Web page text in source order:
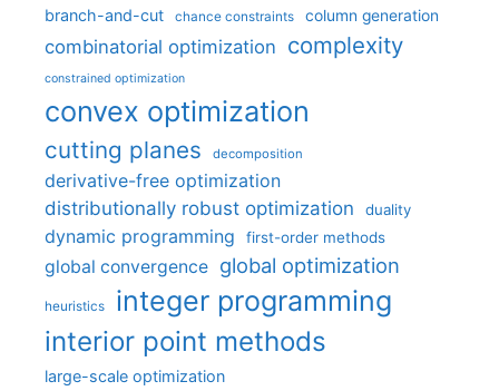
branch-and-cut chance constraints column generation
combinatorial optimization complexity
constrained optimization
convex optimization
cutting planes decomposition
derivative-free optimization
distributionally robust optimization
duality
dynamic programming first-order methods
global convergence global optimization
heuristics integer programming
interior point methods
large-scale optimization